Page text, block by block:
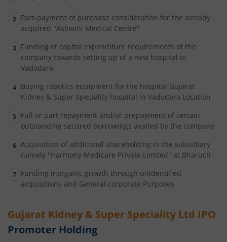
Part-payment of purchase consideration for the already
acquired "Ashwini Medical Centre"
Funding of capital expenditure requirements of the
company towards setting up of a new hospital in
Vadodara
Buying robotics equipment for the hospital Gujarat
Kidney & Super Speciality hospital in Vadodara Location
Full or part repayment and/or prepayment of certain
outstanding secured borrowings availed by the company
Acquisition of additional shareholding in the subsidiary
namely "Harmony Medicare Private Limited" at Bharuch
Funding inorganic growth through unidentified
acquisitions and General corporate Purposes
Gujarat Kidney & Super Speciality Ltd IPO
Promoter Holding